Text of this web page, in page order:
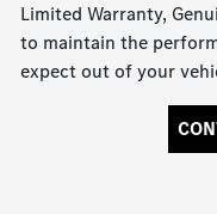
Limited Warranty,
to maintain the
expect out of your